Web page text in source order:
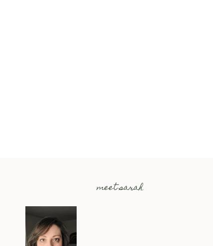
meet sarah